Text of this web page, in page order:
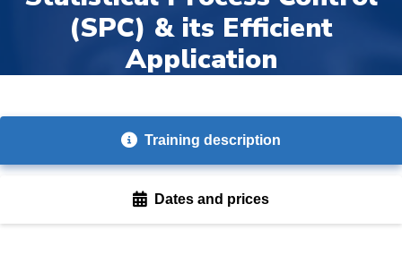
(SPC) & its Efficient
Application
Training description
Dates and prices